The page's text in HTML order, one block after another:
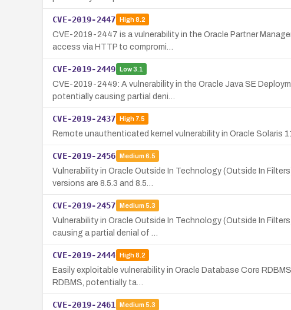
CVE-2019-2447 High8.2
CVE-2019-2447 is a vulnerability in the Oracle Partner
access via HTTP to compromi…
CVE-2019-2449 Low3.1
CVE-2019-2449: A vulnerability in the Oracle Java SE
potentially causing partial deni…
CVE-2019-2437 High7.5
Remote unauthenticated kernel vulnerability in Oracle Solaris
CVE-2019-2456 Medium 6.5
Vulnerability in Oracle Outside In Technology (Outside In
versions are 8.5.3 and 8.5…
CVE-2019-2457 Medium 5.3
Vulnerability in Oracle Outside In Technology (Outside In
causing a partial denial of …
CVE-2019-2444 High8.2
Easily exploitable vulnerability in Oracle Database Core
RDBMS, potentially ta…
CVE-2019-2461 Medium 5.3